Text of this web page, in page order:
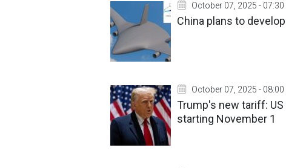
October 07, 2025 - 07:30
China plans to
October 07, 2025 - 08:00
Trump's new tariff:
starting November 1